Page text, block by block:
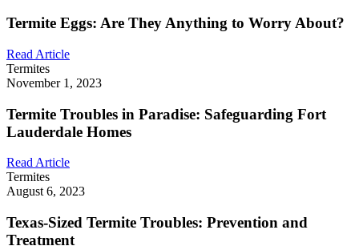
Termite Eggs: Are They Anything to Worry About?
Read Article
Termites
November 1, 2023
Termite Troubles in Paradise: Safeguarding Fort
Lauderdale Homes
Read Article
Termites
August 6, 2023
Texas-Sized Termite Troubles: Prevention and
Treatment